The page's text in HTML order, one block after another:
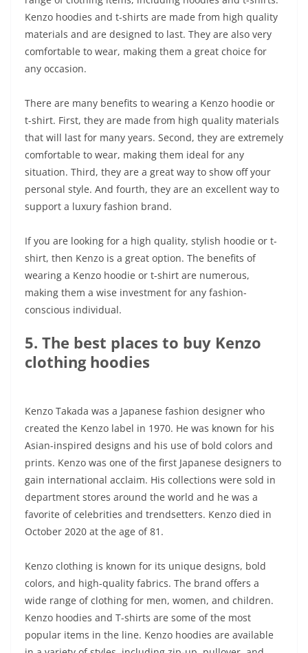
Kenzo hoodies and t-shirts are made from high quality
materials and are designed to last. They are also very
comfortable to wear, making them a great choice for
any occasion.
There are many benefits to wearing a Kenzo hoodie or
t-shirt. First, they are made from high quality materials
that will last for many years. Second, they are extremely
comfortable to wear, making them ideal for any
situation. Third, they are a great way to show off your
personal style. And fourth, they are an excellent way to
support a luxury fashion brand.
If you are looking for a high quality, stylish hoodie or t-
shirt, then Kenzo is a great option. The benefits of
wearing a Kenzo hoodie or t-shirt are numerous,
making them a wise investment for any fashion-
conscious individual.
5. The best places to buy Kenzo
clothing hoodies
Kenzo Takada was a Japanese fashion designer who
created the Kenzo label in 1970. He was known for his
Asian-inspired designs and his use of bold colors and
prints. Kenzo was one of the first Japanese designers to
gain international acclaim. His collections were sold in
department stores around the world and he was a
favorite of celebrities and trendsetters. Kenzo died in
October 2020 at the age of 81.
Kenzo clothing is known for its unique designs, bold
colors, and high-quality fabrics. The brand offers a
wide range of clothing for men, women, and children.
Kenzo hoodies and T-shirts are some of the most
popular items in the line. Kenzo hoodies are available